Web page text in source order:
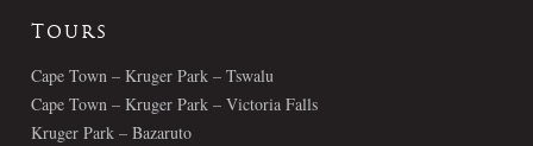
Tours
Cape Town – Kruger Park – Tswalu
Cape Town – Kruger Park – Victoria Falls
Kruger Park – Bazaruto